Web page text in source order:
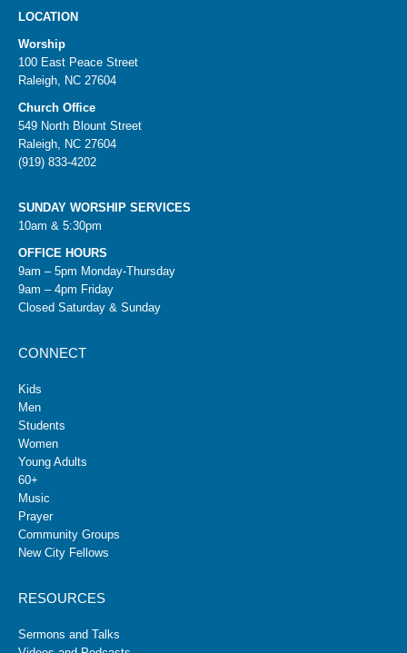
LOCATION
Worship
100 East Peace Street
Raleigh, NC 27604
Church Office
549 North Blount Street
Raleigh, NC 27604
(919) 833-4202
SUNDAY WORSHIP SERVICES
10am & 5:30pm
OFFICE HOURS
9am – 5pm Monday-Thursday
9am – 4pm Friday
Closed Saturday & Sunday
CONNECT
Kids
Men
Students
Women
Young Adults
60+
Music
Prayer
Community Groups
New City Fellows
RESOURCES
Sermons and Talks